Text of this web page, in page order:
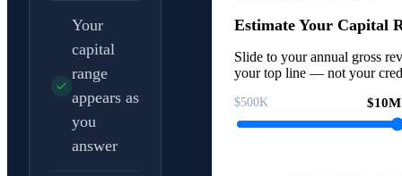
Your
capital
range
appears as
you
answer
Estimate Your Capital
Slide to your annual gross
your top line — not your
$500K $10M